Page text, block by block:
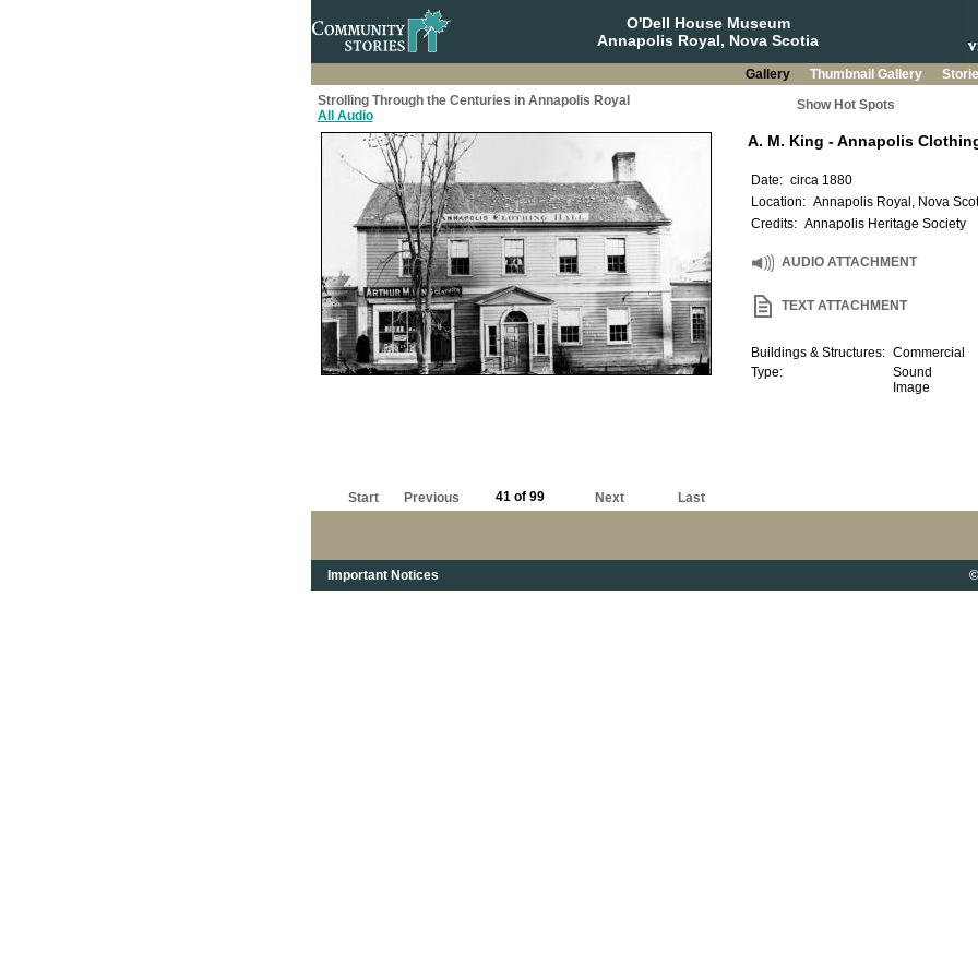
O'Dell House Museum
Annapolis Royal, Nova Scotia
Gallery Thumbnail Gallery
Strolling Through the Centuries in Annapolis Royal
All Audio
Show Hot Spots
Start Previous 41 of 99 Next Last
Important Notices